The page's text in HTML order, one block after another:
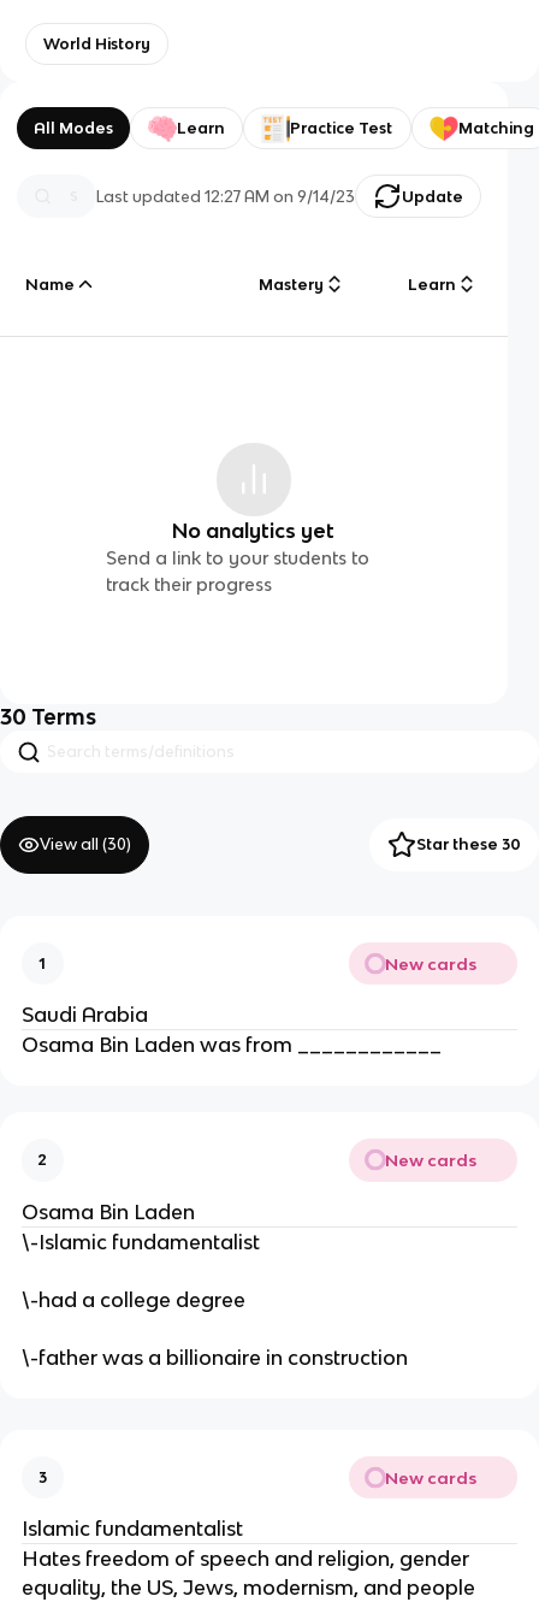
World History
All Modes Learn Practice Test Matching
Last updated12:27 AM on 9/14/23 Update
Name Mastery Learn
No analytics yet
Send a link to your students to
track their progress
30 Terms
View all (30) Star these 30
1 New cards
Saudi Arabia
Osama Bin Laden was from ____________
2 New cards
Osama Bin Laden
\-Islamic fundamentalist
\-had a college degree
\-father was a billionaire in construction
3 New cards
Islamic fundamentalist
Hates freedom of speech and religion, gender
equality, the US, Jews, modernism, and people